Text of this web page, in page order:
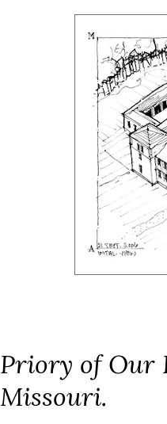
Priory of Our
Missouri.